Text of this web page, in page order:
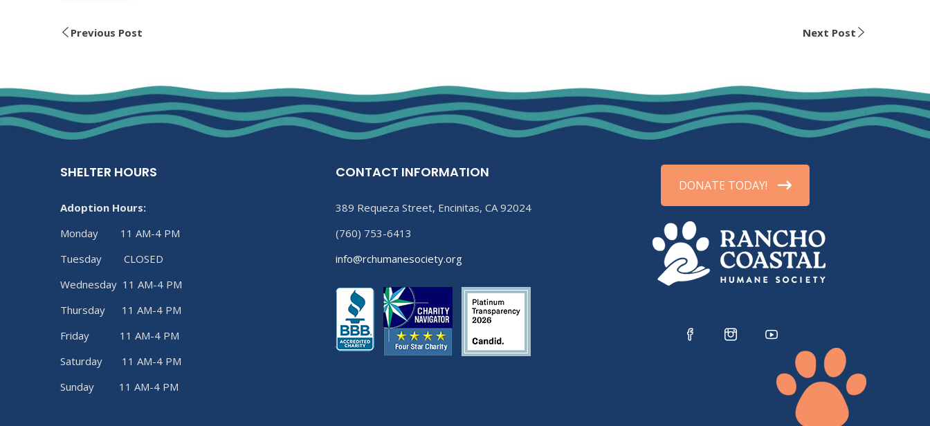
Previous Post Next Post
SHELTER HOURS
Adoption Hours:
Monday 11 AM-4 PM
Tuesday CLOSED
Wednesday 11 AM-4 PM
Thursday 11 AM-4 PM
Friday 11 AM-4 PM
Saturday 11 AM-4 PM
Sunday 11 AM-4 PM
CONTACT INFORMATION
389 Requeza Street, Encinitas, CA 92024
(760) 753-6413
info@rchumanesociety.org
DONATE TODAY!